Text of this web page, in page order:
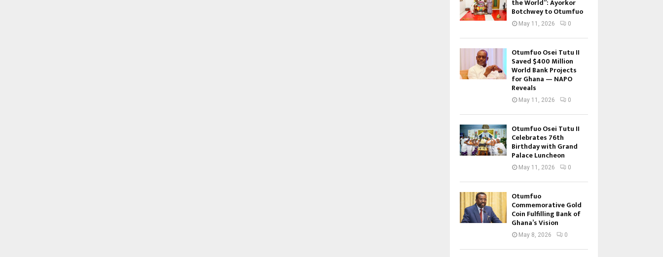
the World”: Ayorkor
Botchwey to Otumfuo
May 11, 2026 0
Otumfuo Osei Tutu II
Saved $400 Million
World Bank Projects
for Ghana — NAPO
Reveals
May 11, 2026 0
Otumfuo Osei Tutu II
Celebrates 76th
Birthday with Grand
Palace Luncheon
May 11, 2026 0
Otumfuo
Commemorative Gold
Coin Fulfilling Bank of
Ghana’s Vision
May 8, 2026 0